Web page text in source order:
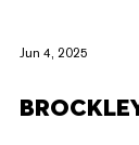
Jun 4, 2025